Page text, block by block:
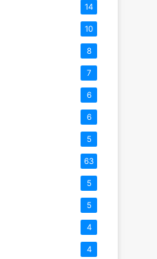
14
10
8
7
6
6
5
63
5
5
4
4